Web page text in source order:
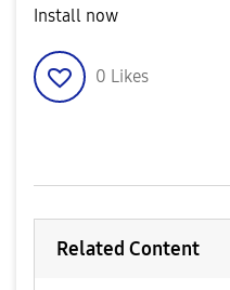
Install now
0 Likes
Related Content